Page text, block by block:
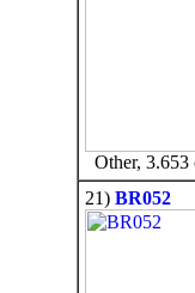
Other,
21) BR052